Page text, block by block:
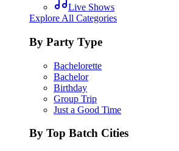
Live Shows
Explore All Categories
By Party Type
Bachelorette
Bachelor
Birthday
Group Trip
Just a Good Time
By Top Batch Cities